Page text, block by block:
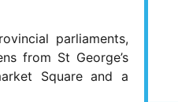
parliaments,
from St George’s
Square and a